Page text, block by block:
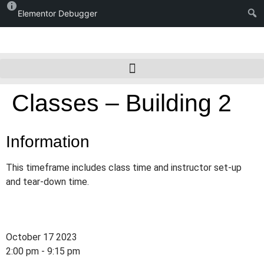
Elementor Debugger
Classes – Building 2
Information
This timeframe includes class time and instructor set-up
and tear-down time.
October 17 2023
2:00 pm - 9:15 pm